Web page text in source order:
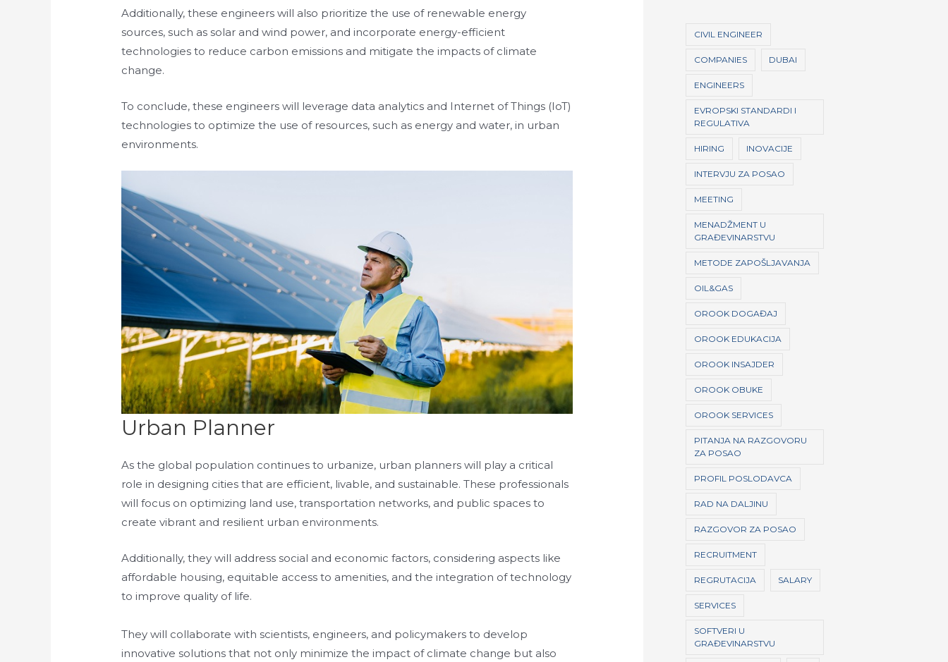
Additionally, these engineers will also prioritize the use of renewable energy
sources, such as solar and wind power, and incorporate energy-efficient
technologies to reduce carbon emissions and mitigate the impacts of climate
change.
To conclude, these engineers will leverage data analytics and Internet of Things (IoT)
technologies to optimize the use of resources, such as energy and water, in urban
environments.
Urban Planner
As the global population continues to urbanize, urban planners will play a critical
role in designing cities that are efficient, livable, and sustainable. These professionals
will focus on optimizing land use, transportation networks, and public spaces to
create vibrant and resilient urban environments.
Additionally, they will address social and economic factors, considering aspects like
affordable housing, equitable access to amenities, and the integration of technology
to improve quality of life.
They will collaborate with scientists, engineers, and policymakers to develop
innovative solutions that not only minimize the impact of climate change but also
CIVIL ENGINEER
COMPANIES DUBAI
ENGINEERS
EVROPSKI STANDARDI I
REGULATIVA
HIRING INOVACIJE
INTERVJU ZA POSAO
MEETING
MENADŽMENT U
GRAĐEVINARSTVU
METODE ZAPOŠLJAVANJA
OIL&GAS
OROOK DOGAĐAJ
OROOK EDUKACIJA
OROOK INSAJDER
OROOK OBUKE
OROOK SERVICES
PITANJA NA RAZGOVORU
ZA POSAO
PROFIL POSLODAVCA
RAD NA DALJINU
RAZGOVOR ZA POSAO
RECRUITMENT
REGRUTACIJA SALARY
SERVICES
SOFTVERI U
GRAĐEVINARSTVU